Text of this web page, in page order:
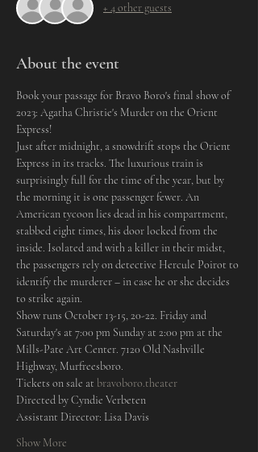
+ 4 other guests
About the event
Book your passage for Bravo Boro's final show of
2023: Agatha Christie's Murder on the Orient
Express!
Just after midnight, a snowdrift stops the Orient
Express in its tracks. The luxurious train is
surprisingly full for the time of the year, but by
the morning it is one passenger fewer. An
American tycoon lies dead in his compartment,
stabbed eight times, his door locked from the
inside. Isolated and with a killer in their midst,
the passengers rely on detective Hercule Poirot to
identify the murderer – in case he or she decides
to strike again.
Show runs October 13-15, 20-22. Friday and
Saturday's at 7:00 pm Sunday at 2:00 pm at the
Mills-Pate Art Center. 7120 Old Nashville
Highway, Murfreesboro.
Tickets on sale at bravoboro.theater
Directed by Cyndie Verbeten
Assistant Director: Lisa Davis
Show More